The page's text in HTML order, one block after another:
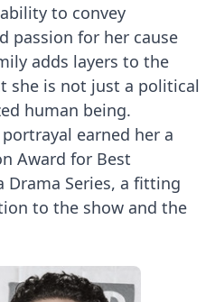
to convey
passion for her cause
adds layers to the
she is not just a political
human being.
earned her a
Award for Best
Drama Series, a fitting
to the show and the